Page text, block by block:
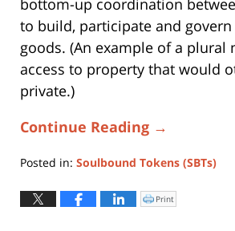
bottom-up coordination
to build, participate and
goods. (An example of a plural
access to property that would
private.)
Continue Reading →
Posted in: Soulbound Tokens (SBTs)
October
Click
to
Print